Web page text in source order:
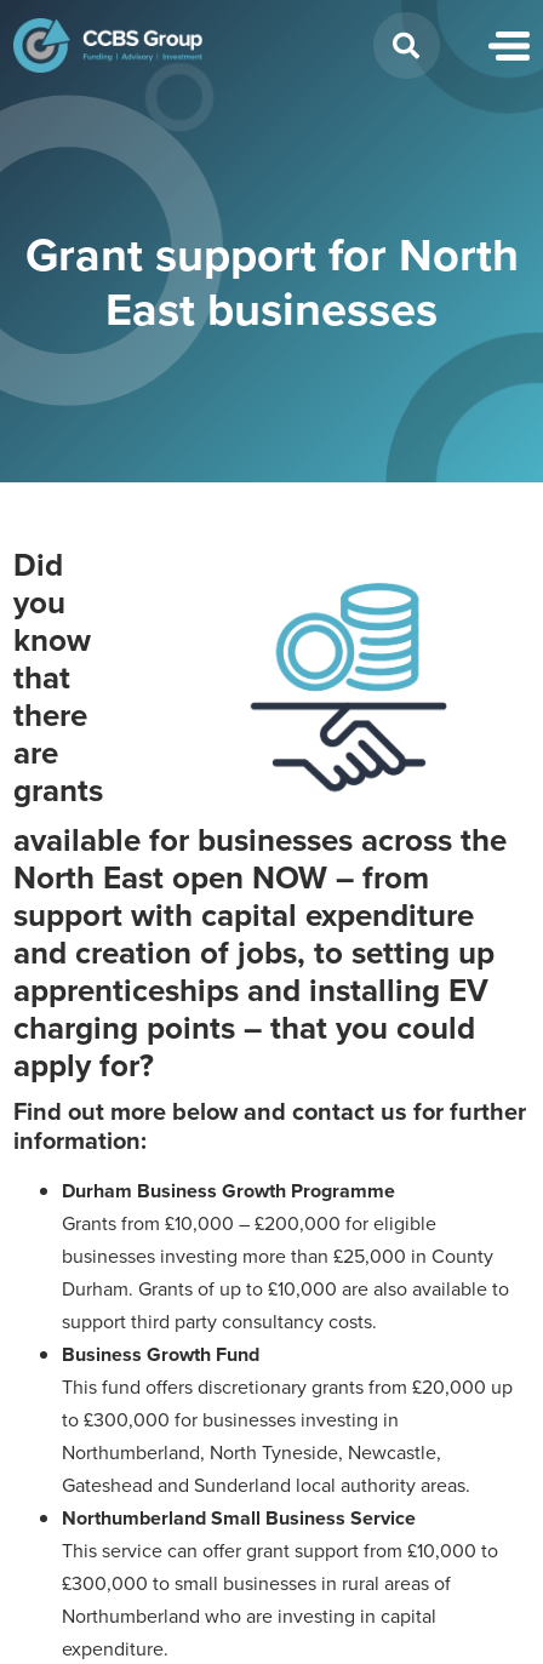
for:
Grant support for North
East businesses
Did
you
know
that
there
are
grants
available for businesses across the
North East open NOW – from
support with capital expenditure
and creation of jobs, to setting up
apprenticeships and installing EV
charging points – that you could
apply for?
Find out more below and contact us for further
information:
Durham Business Growth Programme
Grants from £10,000 – £200,000 for eligible
businesses investing more than £25,000 in County
Durham. Grants of up to £10,000 are also available to
support third party consultancy costs.
Business Growth Fund
This fund offers discretionary grants from £20,000 up
to £300,000 for businesses investing in
Northumberland, North Tyneside, Newcastle,
Gateshead and Sunderland local authority areas.
Northumberland Small Business Service
This service can offer grant support from £10,000 to
£300,000 to small businesses in rural areas of
Northumberland who are investing in capital
expenditure.